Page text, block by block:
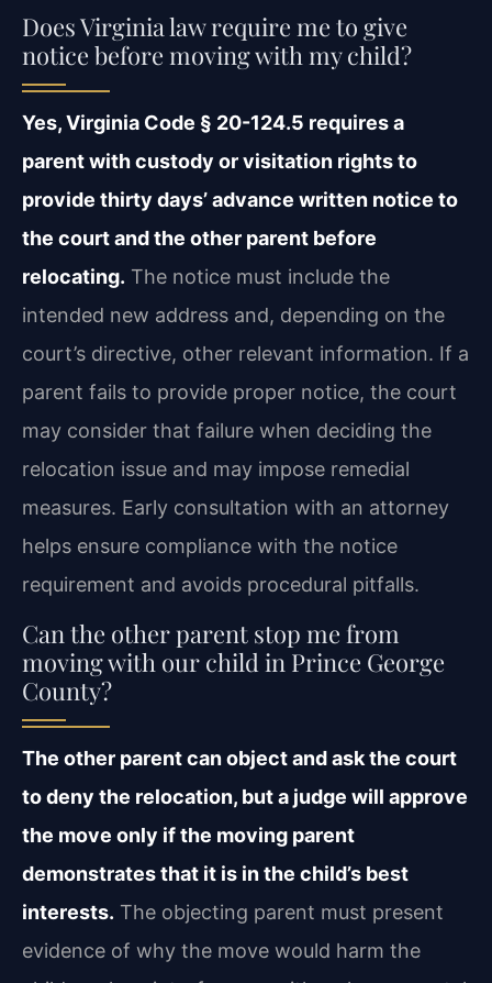
Does Virginia law require me to give
notice before moving with my child?
Yes, Virginia Code § 20-124.5 requires a
parent with custody or visitation rights to
provide thirty days’ advance written notice to
the court and the other parent before
relocating. The notice must include the
intended new address and, depending on the
court’s directive, other relevant information. If a
parent fails to provide proper notice, the court
may consider that failure when deciding the
relocation issue and may impose remedial
measures. Early consultation with an attorney
helps ensure compliance with the notice
requirement and avoids procedural pitfalls.
Can the other parent stop me from
moving with our child in Prince George
County?
The other parent can object and ask the court
to deny the relocation, but a judge will approve
the move only if the moving parent
demonstrates that it is in the child’s best
interests. The objecting parent must present
evidence of why the move would harm the